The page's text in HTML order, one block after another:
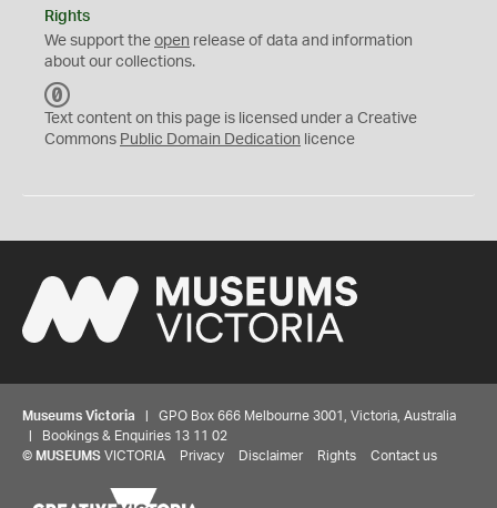
Rights
We support the open release of data and information
about our collections.
C
0
Text content on this page is licensed under a Creative
Commons Public Domain Dedication licence
Museums Victoria | GPO Box 666 Melbourne 3001, Victoria, Australia
| Bookings & Enquiries 13 11 02
© MUSEUMS VICTORIA Privacy Disclaimer Rights Contact us